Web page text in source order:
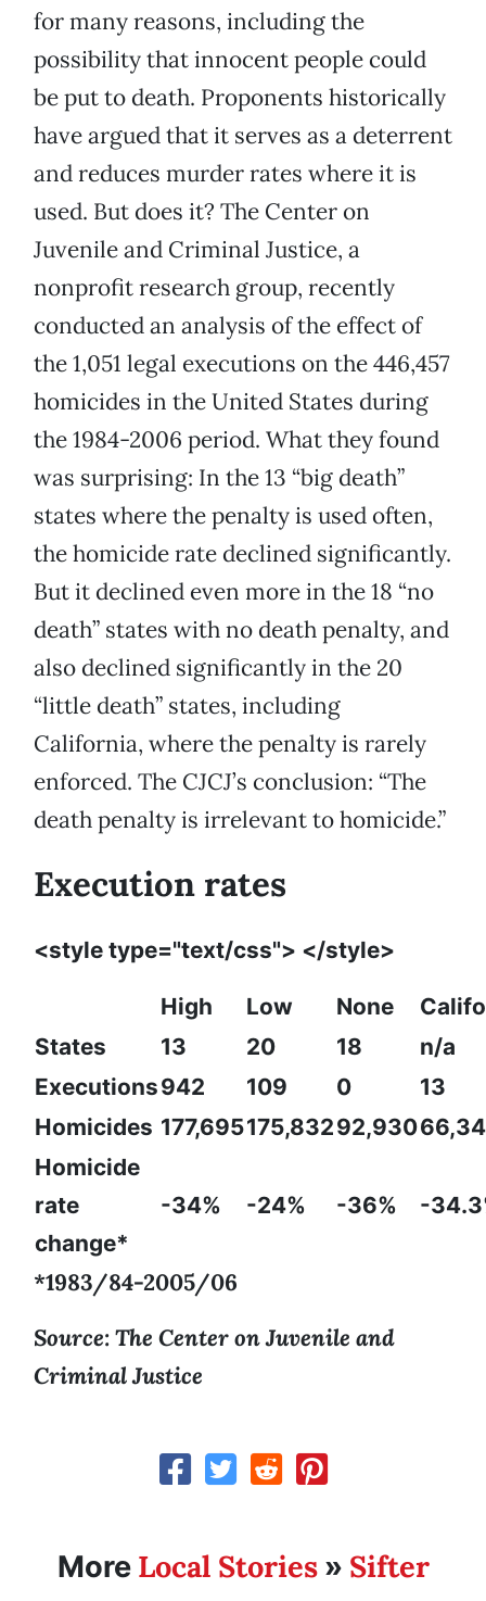
for many reasons, including the
possibility that innocent people could
be put to death. Proponents historically
have argued that it serves as a deterrent
and reduces murder rates where it is
used. But does it? The Center on
Juvenile and Criminal Justice, a
nonprofit research group, recently
conducted an analysis of the effect of
the 1,051 legal executions on the 446,457
homicides in the United States during
the 1984-2006 period. What they found
was surprising: In the 13 “big death”
states where the penalty is used often,
the homicide rate declined significantly.
But it declined even more in the 18 “no
death” states with no death penalty, and
also declined significantly in the 20
“little death” states, including
California, where the penalty is rarely
enforced. The CJCJ’s conclusion: “The
death penalty is irrelevant to homicide.”
Execution rates
<style type="text/css"> </style>
High Low None
States
13 20 18
n/a
Executions942 109 0
13
Homicides 177,695175,83292,930
Homicide
rate
change*
-34% -24% -36% -
*1983/84-2005/06
Source: The Center on Juvenile and
Criminal Justice
More Local Stories» Sifter